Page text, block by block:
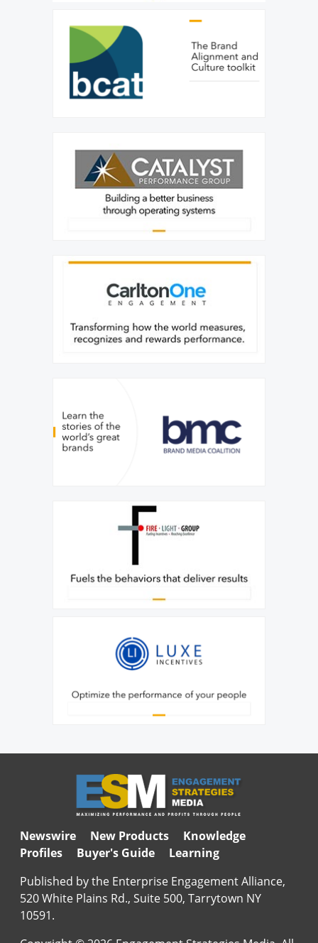
Newswire New Products
Knowledge
Profiles
Buyer's Guide
Learning
Published by the Enterprise Engagement Alliance,
520 White Plains Rd., Suite 500, Tarrytown NY
10591.